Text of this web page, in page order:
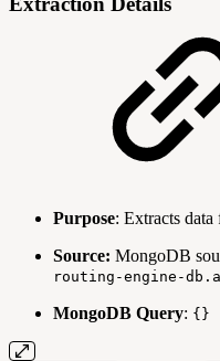
Purpose: Extracts
Source: MongoDB
routing-engine-
MongoDB Query: {}